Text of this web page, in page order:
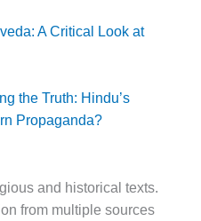
A Critical Look at
the Truth: Hindu’s
Propaganda?
and historical texts.
from multiple sources